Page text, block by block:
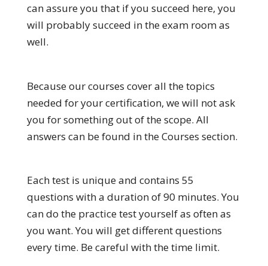
can assure you that if you succeed here, you
will probably succeed in the exam room as
well.
Because our courses cover all the topics
needed for your certification, we will not ask
you for something out of the scope. All
answers can be found in the Courses section.
Each test is unique and contains 55
questions with a duration of 90 minutes. You
can do the practice test yourself as often as
you want. You will get different questions
every time. Be careful with the time limit.